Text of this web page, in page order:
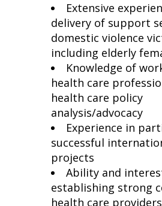
Extensive
delivery of support
domestic violence
including elderly
Knowledge of
health care
health care policy
analysis/advocacy
Experience in
successful
projects
Ability and
establishing strong
health care providers